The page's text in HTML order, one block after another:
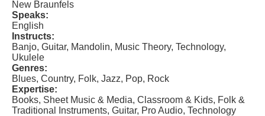
New Braunfels
Speaks:
English
Instructs:
Banjo, Guitar, Mandolin, Music Theory, Technology,
Ukulele
Genres:
Blues, Country, Folk, Jazz, Pop, Rock
Expertise:
Books, Sheet Music & Media, Classroom & Kids, Folk &
Traditional Instruments, Guitar, Pro Audio, Technology